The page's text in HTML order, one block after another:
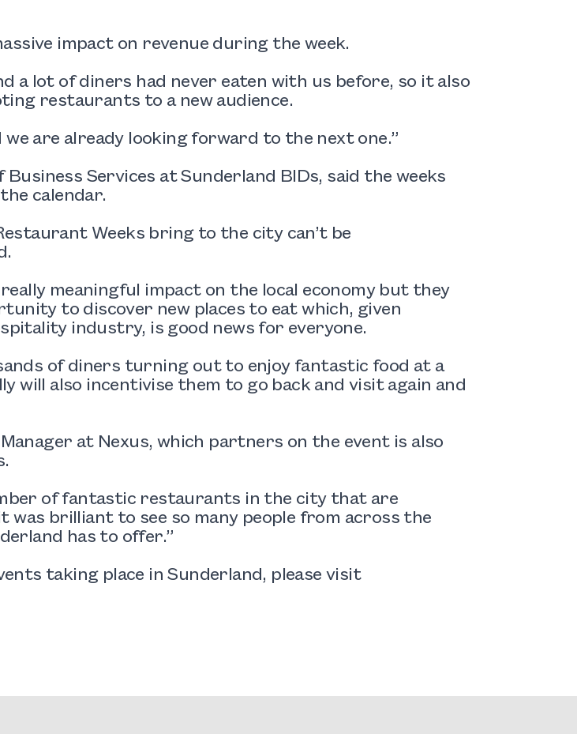
impact on revenue during the week.
a lot of diners had never eaten with us before, so it also
restaurants to a new audience.
we are already looking forward to the next one.”
Business Services at Sunderland BIDs, said the weeks
calendar.
Weeks bring to the city can’t be
meaningful impact on the local economy but they
to discover new places to eat which, given
industry, is good news for everyone.
of diners turning out to enjoy fantastic food at a
will also incentivise them to go back and visit again and
at Nexus, which partners on the event is also
of fantastic restaurants in the city that are
was brilliant to see so many people from across the
has to offer.”
taking place in Sunderland, please visit